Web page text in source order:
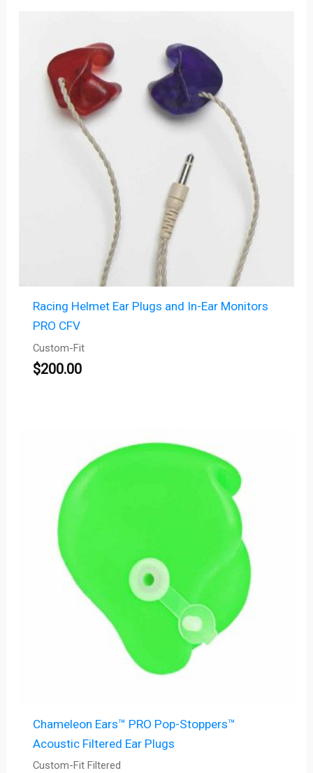
Racing Helmet Ear Plugs and In-Ear Monitors
PRO CFV
Custom-Fit
$200.00
Chameleon Ears™ PRO Pop-Stoppers™
Acoustic Filtered Ear Plugs
Custom-Fit Filtered